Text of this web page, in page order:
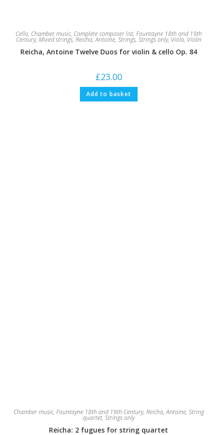
Cello, Chamber music, Complete composer list, Fountayne 18th and 19th
Century, Mixed strings, Reicha, Antoine, Strings, Strings only, Viola, Violin
Reicha, Antoine Twelve Duos for violin & cello Op. 84
£23.00
Add to basket
Chamber music, Fountayne 18th and 19th Century, Reicha, Antoine, String
quartet, Strings only
Reicha: 2 fugues for string quartet